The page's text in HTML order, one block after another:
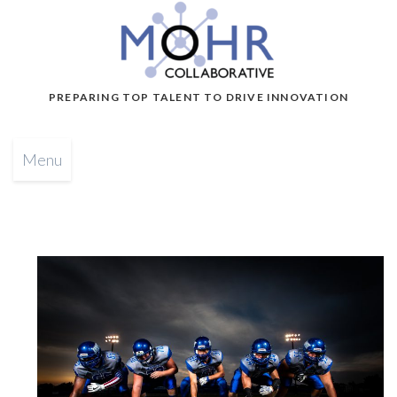
PREPARING TOP TALENT TO DRIVE INNOVATION
Menu
G
l